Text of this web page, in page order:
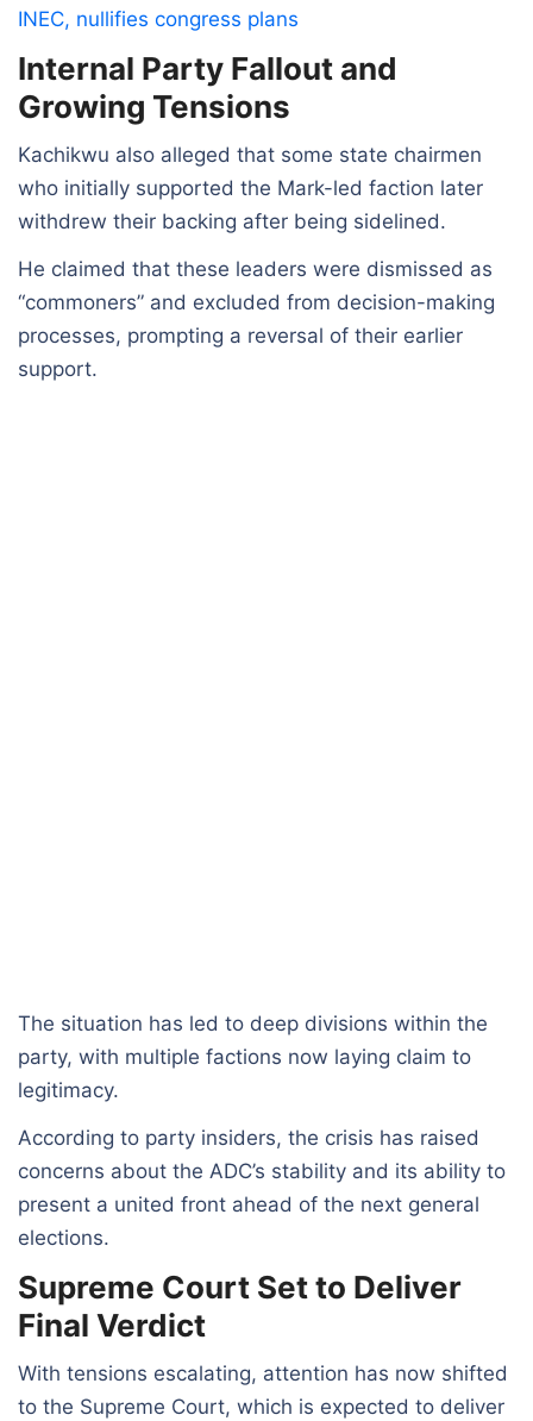
INEC, nullifies congress plans
Internal Party Fallout and
Growing Tensions
Kachikwu also alleged that some state chairmen
who initially supported the Mark-led faction later
withdrew their backing after being sidelined.
He claimed that these leaders were dismissed as
“commoners” and excluded from decision-making
processes, prompting a reversal of their earlier
support.
The situation has led to deep divisions within the
party, with multiple factions now laying claim to
legitimacy.
According to party insiders, the crisis has raised
concerns about the ADC’s stability and its ability to
present a united front ahead of the next general
elections.
Supreme Court Set to Deliver
Final Verdict
With tensions escalating, attention has now shifted
to the Supreme Court, which is expected to deliver